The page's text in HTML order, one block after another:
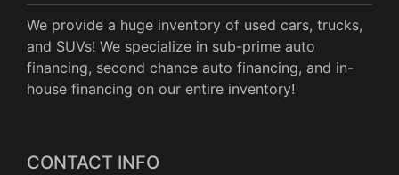
We provide a huge inventory of used cars, trucks,
and SUVs! We specialize in sub-prime auto
financing, second chance auto financing, and in-
house financing on our entire inventory!
CONTACT INFO